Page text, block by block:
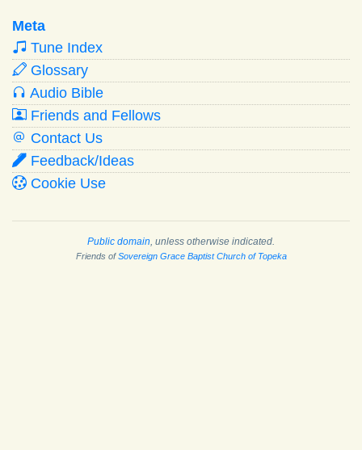
Meta
Tune Index
Glossary
Audio Bible
Friends and Fellows
Contact Us
Feedback/Ideas
Cookie Use
Public domain, unless otherwise indicated.
Friends ofSovereign Grace Baptist Church of Topeka